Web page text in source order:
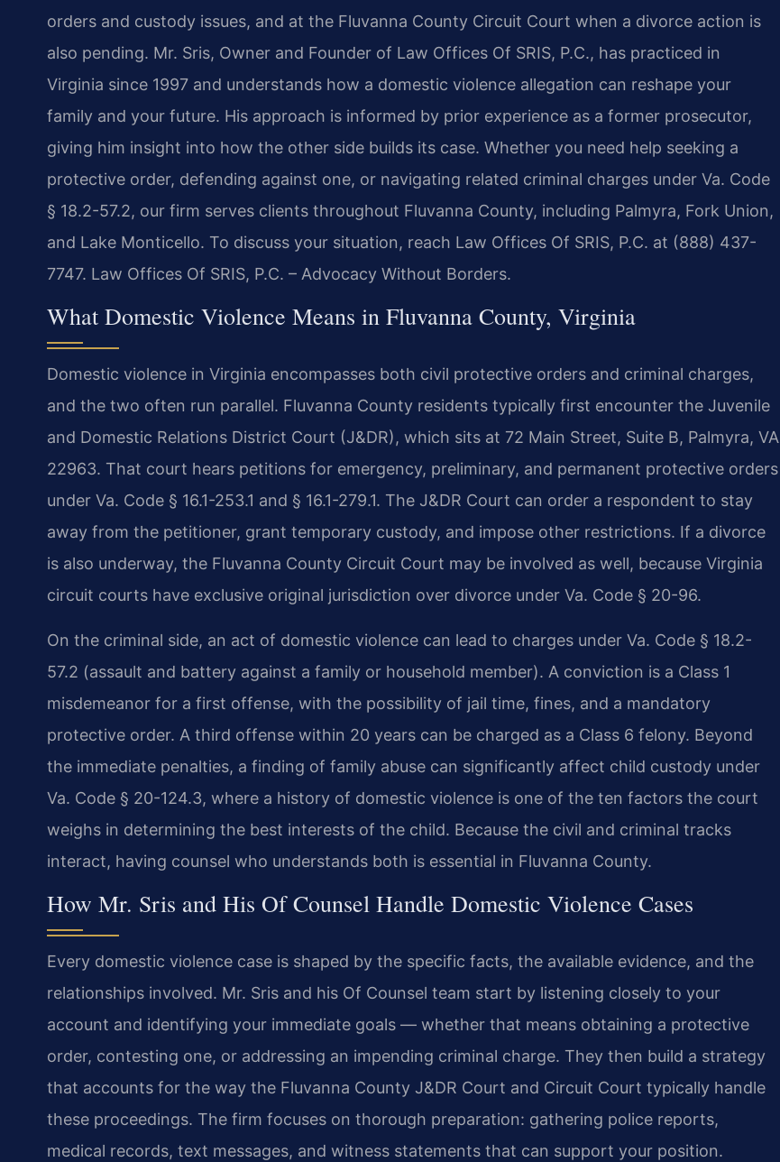
orders and custody issues, and at the Fluvanna County Circuit Court when a divorce action is
also pending. Mr. Sris, Owner and Founder of Law Offices Of SRIS, P.C., has practiced in
Virginia since 1997 and understands how a domestic violence allegation can reshape your
family and your future. His approach is informed by prior experience as a former prosecutor,
giving him insight into how the other side builds its case. Whether you need help seeking a
protective order, defending against one, or navigating related criminal charges under Va. Code
§ 18.2-57.2, our firm serves clients throughout Fluvanna County, including Palmyra, Fork Union,
and Lake Monticello. To discuss your situation, reach Law Offices Of SRIS, P.C. at (888) 437-
7747. Law Offices Of SRIS, P.C. – Advocacy Without Borders.
What Domestic Violence Means in Fluvanna County, Virginia
Domestic violence in Virginia encompasses both civil protective orders and criminal charges,
and the two often run parallel. Fluvanna County residents typically first encounter the Juvenile
and Domestic Relations District Court (J&DR), which sits at 72 Main Street, Suite B, Palmyra, VA
22963. That court hears petitions for emergency, preliminary, and permanent protective orders
under Va. Code § 16.1-253.1 and § 16.1-279.1. The J&DR Court can order a respondent to stay
away from the petitioner, grant temporary custody, and impose other restrictions. If a divorce
is also underway, the Fluvanna County Circuit Court may be involved as well, because Virginia
circuit courts have exclusive original jurisdiction over divorce under Va. Code § 20-96.
On the criminal side, an act of domestic violence can lead to charges under Va. Code § 18.2-
57.2 (assault and battery against a family or household member). A conviction is a Class 1
misdemeanor for a first offense, with the possibility of jail time, fines, and a mandatory
protective order. A third offense within 20 years can be charged as a Class 6 felony. Beyond
the immediate penalties, a finding of family abuse can significantly affect child custody under
Va. Code § 20-124.3, where a history of domestic violence is one of the ten factors the court
weighs in determining the best interests of the child. Because the civil and criminal tracks
interact, having counsel who understands both is essential in Fluvanna County.
How Mr. Sris and His Of Counsel Handle Domestic Violence Cases
Every domestic violence case is shaped by the specific facts, the available evidence, and the
relationships involved. Mr. Sris and his Of Counsel team start by listening closely to your
account and identifying your immediate goals — whether that means obtaining a protective
order, contesting one, or addressing an impending criminal charge. They then build a strategy
that accounts for the way the Fluvanna County J&DR Court and Circuit Court typically handle
these proceedings. The firm focuses on thorough preparation: gathering police reports,
medical records, text messages, and witness statements that can support your position.